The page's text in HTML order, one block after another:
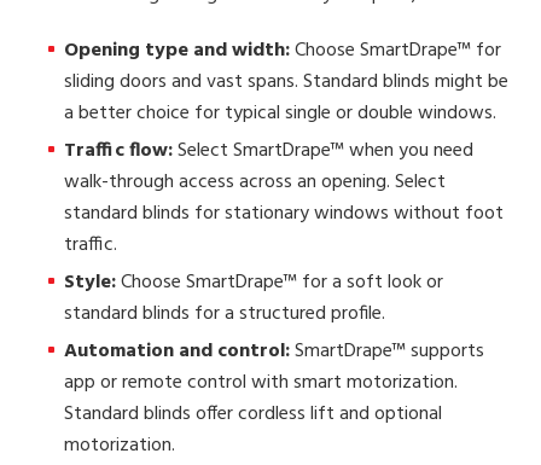
Opening type and width:Choose SmartDrape™ for
sliding doors and vast spans. Standard blinds might be
a better choice for typical single or double windows.
Traffic flow:Select SmartDrape™ when you need
walk-through access across an opening. Select
standard blinds for stationary windows without foot
traffic.
Style:Choose SmartDrape™ for a soft look or
standard blinds for a structured profile.
Automation and control:SmartDrape™ supports
app or remote control with smart motorization.
Standard blinds offer cordless lift and optional
motorization.